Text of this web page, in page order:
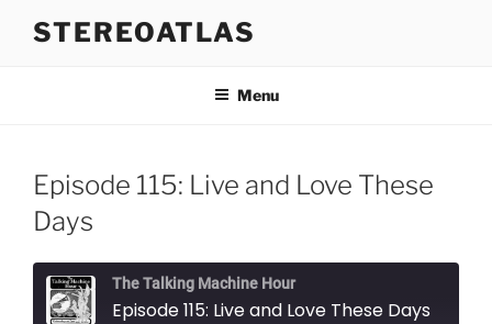
STEREOATLAS
Menu
Episode 115: Live and Love These
Days
The Talking Machine Hour
Episode 115: Live and Love These Days